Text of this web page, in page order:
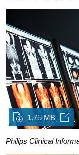
1.75 MB
Philips Clinical